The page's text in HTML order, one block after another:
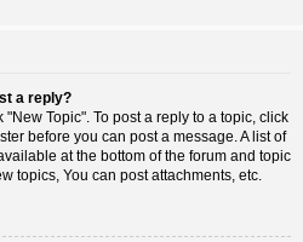
a reply?
Topic". To post a reply to a topic, click
before you can post a message. A list of
at the bottom of the forum and topic
topics, You can post attachments, etc.